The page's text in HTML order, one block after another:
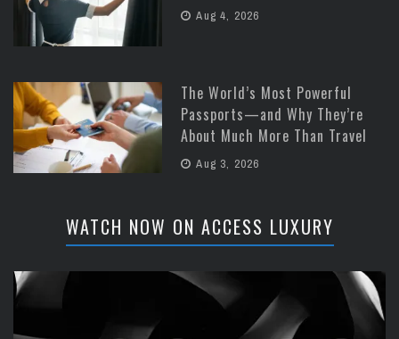
Aug 4, 2026
The World’s Most Powerful
Passports—and Why They’re
About Much More Than Travel
Aug 3, 2026
WATCH NOW ON ACCESS LUXURY